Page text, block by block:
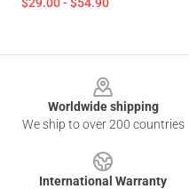
Worldwide shipping
We ship to over 200 countries
International Warranty